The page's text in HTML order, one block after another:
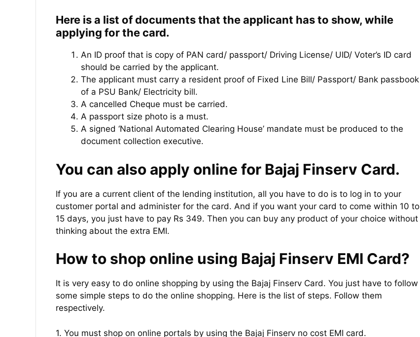
Here is a list of documents that the applicant has to show, while
applying for the card.
An ID proof that is copy of PAN card/ passport/ Driving License/ UID/ Voter’s ID card
should be carried by the applicant.
The applicant must carry a resident proof of Fixed Line Bill/ Passport/ Bank passbook
of a PSU Bank/ Electricity bill.
A cancelled Cheque must be carried.
A passport size photo is a must.
A signed ‘National Automated Clearing House’ mandate must be produced to the
document collection executive.
You can also apply online for Bajaj Finserv Card.
If you are a current client of the lending institution, all you have to do is to log in to your
customer portal and administer for the card. And if you want your card to come within 10 to
15 days, you just have to pay Rs 349. Then you can buy any product of your choice without
thinking about the extra EMI.
How to shop online using Bajaj Finserv EMI Card?
It is very easy to do online shopping by using the Bajaj Finserv Card. You just have to follow
some simple steps to do the online shopping. Here is the list of steps. Follow them
respectively.
1. You must shop on online portals by using the Bajaj Finserv no cost EMI card.